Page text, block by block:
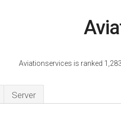
Aviationservices is ranked
Server